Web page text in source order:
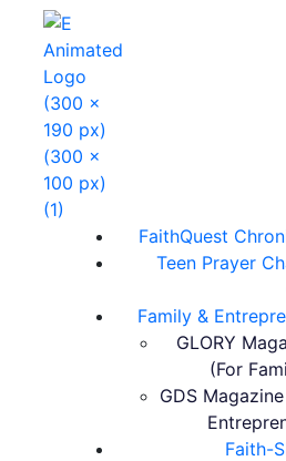
FaithQuest
Teen Prayer
Family &
GLORY
(For
GDS
Faith-